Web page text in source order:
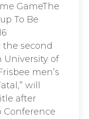
GameThe
To Be
the second
University of
men’s
will
after